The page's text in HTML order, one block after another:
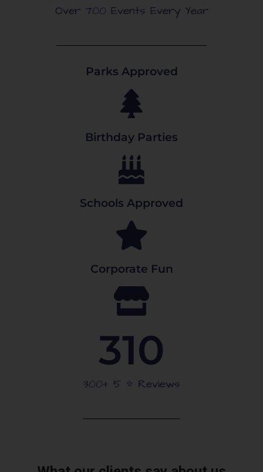
Over 700 Events Every Year
Parks Approved
Birthday Parties
Schools Approved
Corporate Fun
300+ 5 ⭐️ Reviews
310